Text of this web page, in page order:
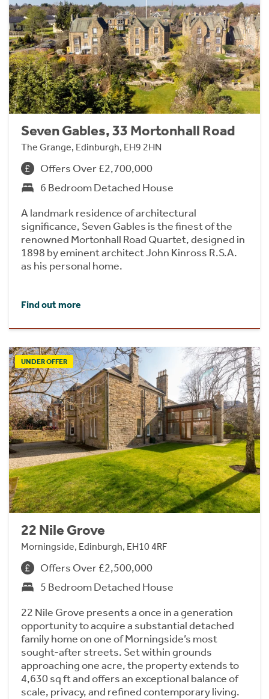
Seven Gables, 33 Mortonhall Road
The Grange, Edinburgh, EH9 2HN
Offers Over £2,700,000
6 Bedroom Detached House
A landmark residence of architectural
significance, Seven Gables is the finest of the
renowned Mortonhall Road Quartet, designed in
1898 by eminent architect John Kinross R.S.A.
as his personal home.
Find out more
UNDER OFFER
22 Nile Grove
Morningside, Edinburgh, EH10 4RF
Offers Over £2,500,000
5 Bedroom Detached House
22 Nile Grove presents a once in a generation
opportunity to acquire a substantial detached
family home on one of Morningside’s most
sought-after streets. Set within grounds
approaching one acre, the property extends to
4,630 sq ft and offers an exceptional balance of
scale, privacy, and refined contemporary living.